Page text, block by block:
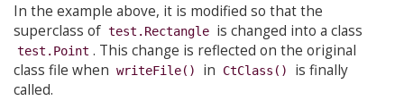
In the example above, it is modified so that the
superclass of test.Rectangle is changed into a class
test.Point . This change is reflected on the original
class file when writeFile() in CtClass()
is finally
called.